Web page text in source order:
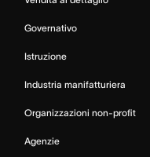
Governativo
Istruzione
Industria manifatturiera
Organizzazioni non-profit
Agenzie